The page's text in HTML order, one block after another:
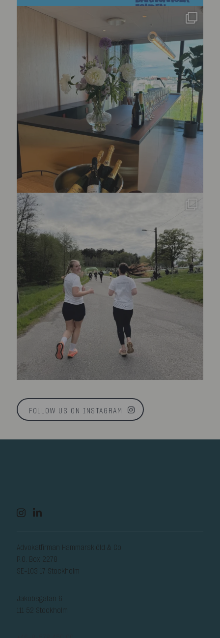
FOLLOW US ON INSTAGRAM
Advokatfirman Hammarskiöld & Co
P.O. Box 2278
SE-103 17 Stockholm
Jakobsgatan 6
111 52 Stockholm